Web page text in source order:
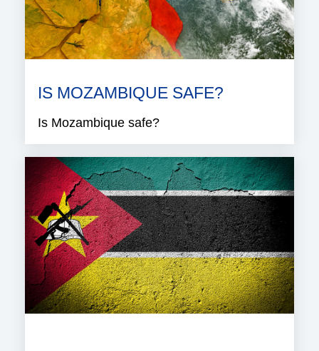
IS MOZAMBIQUE SAFE?
Is Mozambique safe?